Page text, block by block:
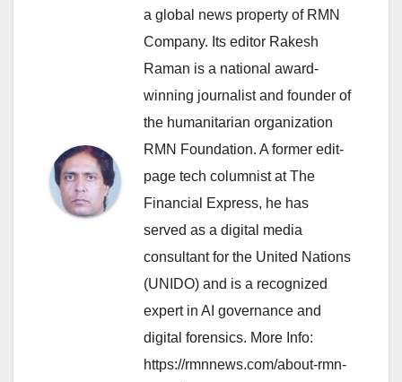
a global news property of RMN
Company. Its editor Rakesh
Raman is a national award-
winning journalist and founder of
the humanitarian organization
RMN Foundation. A former edit-
page tech columnist at The
Financial Express, he has
served as a digital media
consultant for the United Nations
(UNIDO) and is a recognized
expert in AI governance and
digital forensics. More Info:
https://rmnnews.com/about-rmn-